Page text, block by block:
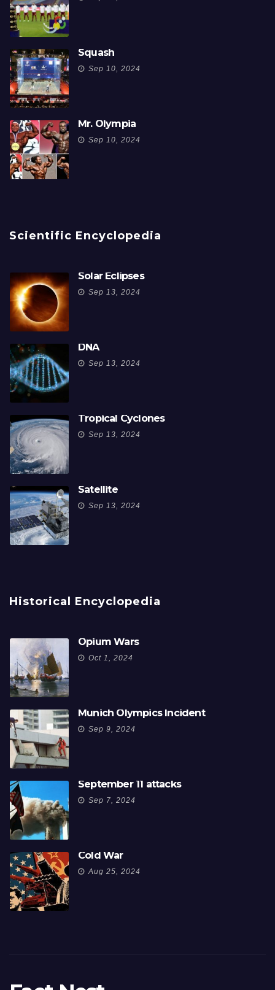
Squash
Sep 10, 2024
Mr. Olympia
Sep 10, 2024
Scientific Encyclopedia
Solar Eclipses
Sep 13, 2024
DNA
Sep 13, 2024
Tropical Cyclones
Sep 13, 2024
Satellite
Sep 13, 2024
Historical Encyclopedia
Opium Wars
Oct 1, 2024
Munich Olympics Incident
Sep 9, 2024
September 11 attacks
Sep 7, 2024
Cold War
Aug 25, 2024